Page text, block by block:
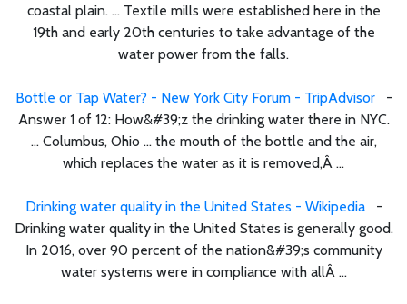
coastal plain. ... Textile mills were established here in the
19th and early 20th centuries to take advantage of the
water power from the falls.
Bottle or Tap Water? - New York City Forum - TripAdvisor-
Answer 1 of 12: How&#39;z the drinking water there in NYC.
... Columbus, Ohio ... the mouth of the bottle and the air,
which replaces the water as it is removed,Â ...
Drinking water quality in the United States - Wikipedia-
Drinking water quality in the United States is generally good.
In 2016, over 90 percent of the nation&#39;s community
water systems were in compliance with allÂ ...